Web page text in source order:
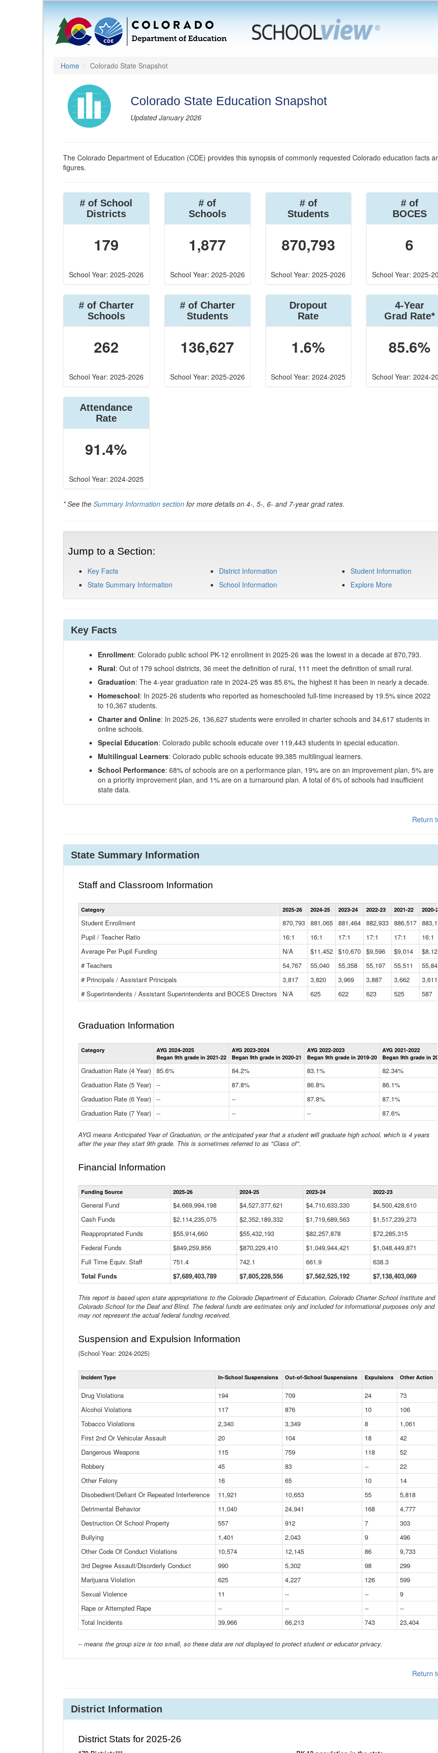
Home Colorado State Snapshot
Colorado State Education Snapshot
Updated January 2026
The Colorado Department of Education (CDE) provides this synopsis of commonly requested Colorado education facts
figures.
# of School
Districts
179
School Year: 2025-2026
# of
Schools
1,877
School Year: 2025-2026
# of
Students
870,793
School Year: 2025-2026
# of
BOCES
6
School Year: 2025-
# of Charter
Schools
262
School Year: 2025-2026
# of Charter
Students
136,627
School Year: 2025-2026
Dropout
Rate
1.6%
School Year: 2024-2025
4-Year
Grad Rate*
85.6%
School Year: 2024-
Attendance
Rate
91.4%
School Year: 2024-2025
* See the Summary Information section for more details on 4-, 5-, 6- and 7-year grad rates.
Jump to a Section:
Key Facts
State Summary Information
District Information
School Information
Student Information
Explore More
Key Facts
Enrollment: Colorado public school PK-12 enrollment in 2025-26 was the lowest in a decade at 870,793.
Rural: Out of 179 school districts, 36 meet the definition of rural, 111 meet the definition of small rural.
Graduation: The 4-year graduation rate in 2024-25 was 85.6%, the highest it has been in nearly a decade.
Homeschool: In 2025-26 students who reported as homeschooled full-time increased by 19.5% since 2022
to 10,367 students.
Charter and Online: In 2025-26, 136,627 students were enrolled in charter schools and 34,617 students in
online schools.
Special Education: Colorado public schools educate over 119,443 students in special education.
Multilingual Learners: Colorado public schools educate 99,385 multilingual learners.
School Performance: 68% of schools are on a performance plan, 19% are on an improvement plan, 5% are
on a priority improvement plan, and 1% are on a turnaround plan. A total of 6% of schools had insufficient
state data.
Return
State Summary Information
Staff and Classroom Information
Statewide
Summary
Data
Table
Category 2025-26 2024-25 2023-24 2022-23 2021-22 2020-21
Student Enrollment 870,793 881,065 881,464 882,933 886,517
Pupil / Teacher Ratio
16:1 16:1 17:1 17:1 17:1 16:1
Average Per Pupil Funding
N/A $11,452 $10,670 $9,596 $9,014 $8,121
# Teachers
54,767 55,040 55,358 55,197 55,511 55,842
# Principals / Assistant Principals
3,817 3,820 3,969 3,887 3,662 3,611
# Superintendents / Assistant Superintendents and BOCES Directors
N/A 625 622 623 525 587
Graduation Information
Statewide
Graduation
Information
Table
Category
AYG 2024-2025
Began 9th grade in 2021-22
AYG 2023-2024
Began 9th grade in 2020-21
AYG 2022-2023
Began 9th grade in 2019-20
AYG 2021-2022
Began 9th grade in
Graduation Rate (4 Year) 85.6% 84.2% 83.1%
82.34%
Graduation Rate (5 Year) -- 87.8% 86.8%
86.1%
Graduation Rate (6 Year) -- -- 87.8%
87.1%
Graduation Rate (7 Year) -- -- -- 87.6%
AYG means Anticipated Year of Graduation, or the anticipated year that a student will graduate high school, which is 4 years
after the year they start 9th grade. This is sometimes referred to as "Class of".
Financial Information
Statewide
Financial
Data
Table
Funding Source 2025-26 2024-25 2023-24 2022-23
General Fund $4,669,994,198 $4,527,377,621 $4,710,633,330
$4,500,428,610
Cash Funds
$2,114,235,075 $2,352,189,332 $1,719,689,563
$1,517,239,273
Reappropriated Funds
$55,914,660 $55,432,193 $82,257,878
$72,285,315
Federal Funds
$849,259,856 $870,229,410 $1,049,944,421
$1,048,449,871
Full Time Equiv. Staff
751.4 742.1 661.9
638.3
Total Funds
$7,689,403,789 $7,805,228,556 $7,562,525,192 $7,138,403,069
This report is based upon state appropriations to the Colorado Department of Education, Colorado Charter School Institute and
Colorado School for the Deaf and Blind. The federal funds are estimates only and included for informational purposes only and
may not represent the actual federal funding received.
Suspension and Expulsion Information
(School Year: 2024-2025)
Total
Suspensions
Expulsions
(District)
Incident Type In-School Suspensions Out-of-School Suspensions Expulsions Other Action
Drug Violations 194 709 24
73
Alcohol Violations
117 876 10
106
Tobacco Violations
2,340 3,349 8
1,061
First 2nd Or Vehicular Assault
20 104 18
42
Dangerous Weapons
115 759 118
52
Robbery
45 83 --
22
Other Felony
16 65 10
14
Disobedient/Defiant Or Repeated Interference
11,921 10,653 55
5,818
Detrimental Behavior
11,040 24,941 168
4,777
Destruction Of School Property
557 912 7
303
Bullying
1,401 2,043 9
496
Other Code Of Conduct Violations
10,574 12,145 86
9,733
3rd Degree Assault/Disorderly Conduct
990 5,302 98
299
Marijuana Violation
625 4,227 126
599
Sexual Violence
11 -- --
9
Rape or Attempted Rape
-- -- --
--
Total Incidents
39,966 66,213 743 23,404
-- means the group size is too small, so these data are not displayed to protect student or educator privacy.
Return
District Information
District Stats for 2025-26